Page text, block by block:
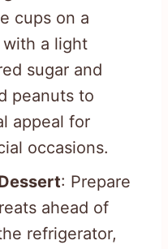
cups on a
a light
sugar and
peanuts to
appeal for
occasions.
: Prepare
ahead of
refrigerator,